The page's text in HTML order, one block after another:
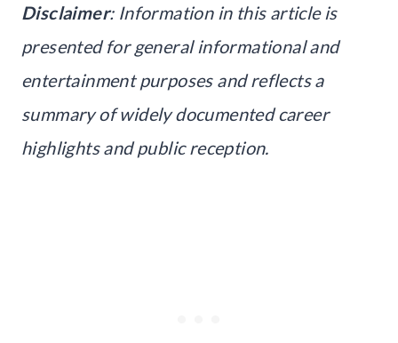
Disclaimer: Information in this article is
presented for general informational and
entertainment purposes and reflects a
summary of widely documented career
highlights and public reception.